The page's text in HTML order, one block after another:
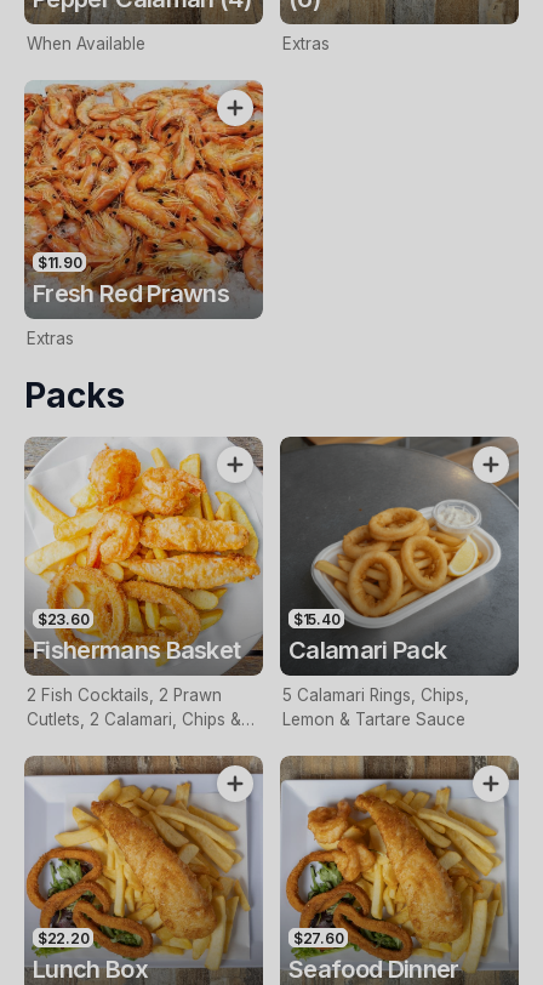
When Available Extras
$11.90
Fresh Red Prawns
Extras
Packs
$23.60
Fishermans Basket
2 Fish Cocktails, 2 Prawn
Cutlets, 2 Calamari, Chips &
$15.40
Calamari Pack
5 Calamari Rings, Chips,
Lemon & Tartare Sauce
$22.20
Lunch Box
$27.60
Seafood Dinner